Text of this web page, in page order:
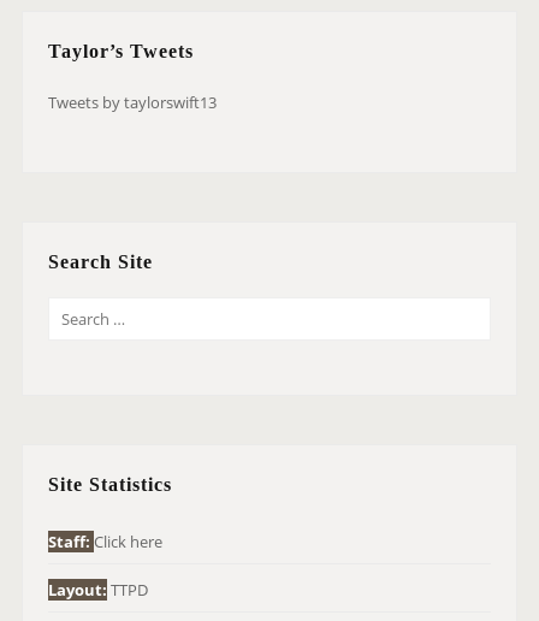
Taylor’s Tweets
Tweets by taylorswift13
Search Site
O
:
Site Statistics
Staff: Click here
Layout: TTPD